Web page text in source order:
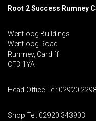
Root 2 Success Rumney
Wentloog Buildings
Wentloog Road
Rumney, Cardiff
CF3 1YA
Head Office Tel: 02920
Shop Tel: 02920 343903